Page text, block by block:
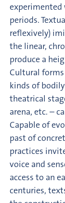
periods.
reflexively)
the linear,
produce a
Cultural
kinds of
theatrical
arena, etc. –
Capable of
past of
practices
voice and
access to an
centuries,